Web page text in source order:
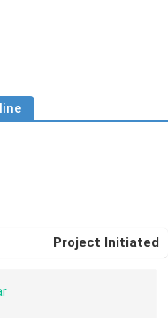
Project Initiated